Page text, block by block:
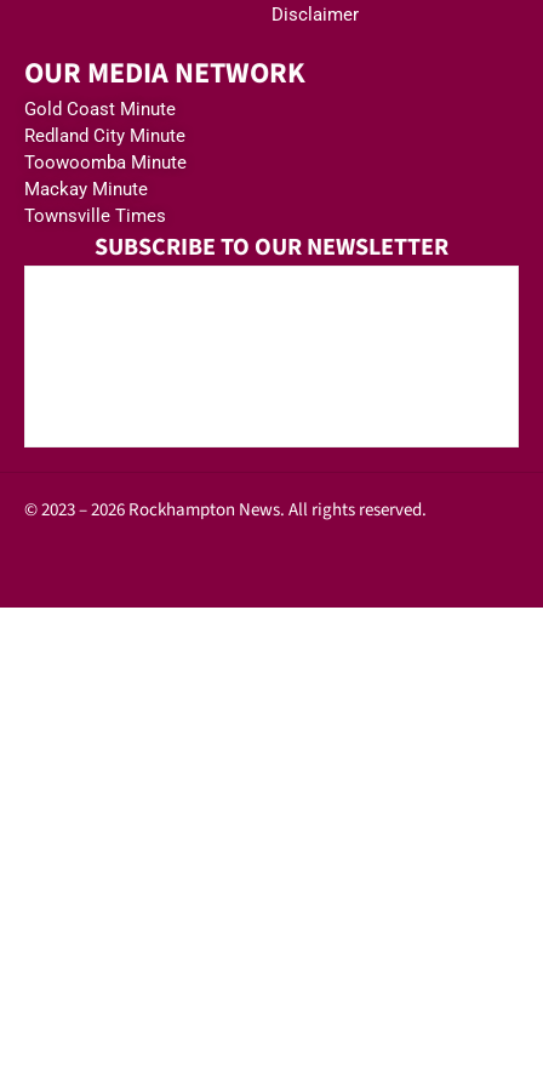
Disclaimer
OUR MEDIA NETWORK
Gold Coast Minute
Redland City Minute
Toowoomba Minute
Mackay Minute
Townsville Times
SUBSCRIBE TO OUR NEWSLETTER
© 2023 – 2026 Rockhampton News. All rights reserved.